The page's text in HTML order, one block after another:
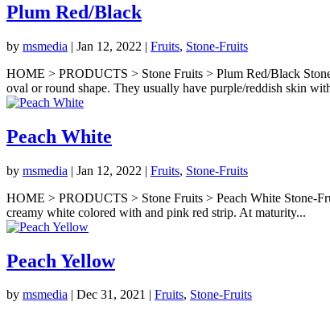
Plum Red/Black
by msmedia | Jan 12, 2022 | Fruits, Stone-Fruits
HOME > PRODUCTS > Stone Fruits > Plum Red/Black
oval or round shape. They usually have purple/reddish skin
Peach White
by msmedia | Jan 12, 2022 | Fruits, Stone-Fruits
HOME > PRODUCTS > Stone Fruits > Peach White Stone-
creamy white colored with and pink red strip. At maturity...
Peach Yellow
by msmedia | Dec 31, 2021 | Fruits, Stone-Fruits